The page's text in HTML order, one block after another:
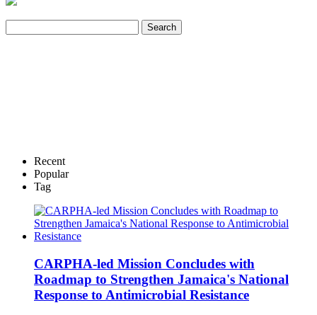
Recent
Popular
Tag
CARPHA-led Mission Concludes with
Roadmap to Strengthen Jamaica's National
Response to Antimicrobial Resistance